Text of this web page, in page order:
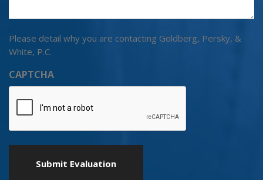
Please detail why you are contacting Goldberg, Persky, &
White, P.C.
CAPTCHA